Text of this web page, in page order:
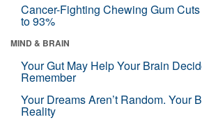
Cancer-Fighting Chewing Gum
to 93%
MIND & BRAIN
Your Gut May Help Your Brain
Remember
Your Dreams Aren’t Random. Your
Reality